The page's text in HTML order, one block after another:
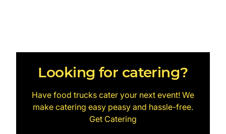
Looking for catering?
Have food trucks cater your next event! We
make catering easy peasy and hassle-free.
Get Catering